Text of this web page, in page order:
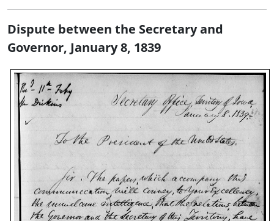
Dispute between the Secretary and
Governor, January 8, 1839